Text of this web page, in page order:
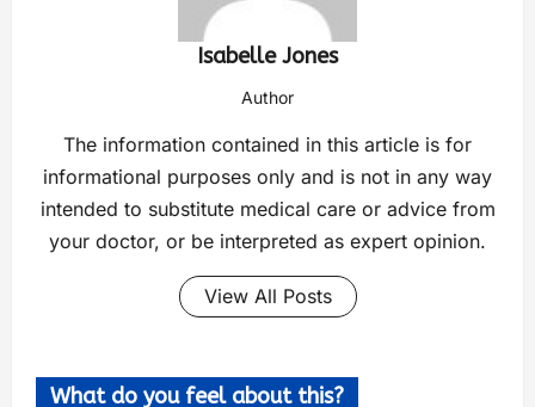
Isabelle Jones
Author
The information contained in this article is for
informational purposes only and is not in any way
intended to substitute medical care or advice from
your doctor, or be interpreted as expert opinion.
View All Posts
What do you feel about this?